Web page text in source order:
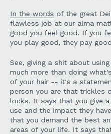
In the words of the great
flawless job at our alma
good you feel good. If you
you play good, they pay
See, giving a shit about
much more than doing
of your hair -- it's a
person you are that trickles
locks. It says that you give
use and the impact they
that you demand the best
areas of your life. It says